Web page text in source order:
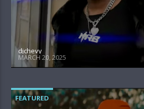
djchevy
MARCH 20, 2025
FEATURED